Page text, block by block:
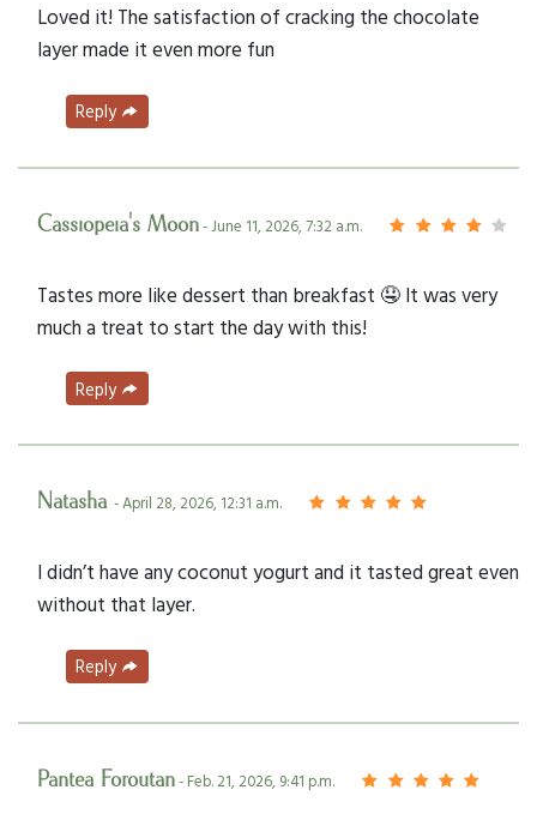
Loved it! The satisfaction of cracking the chocolate
layer made it even more fun
Reply
Cassiopeia's Moon- June 11, 2026, 7:32 a.m.
Tastes more like dessert than breakfast 🤤 It was very
much a treat to start the day with this!
Reply
Natasha - April 28, 2026, 12:31 a.m.
I didn’t have any coconut yogurt and it tasted great even
without that layer.
Reply
Pantea Foroutan- Feb. 21, 2026, 9:41 p.m.